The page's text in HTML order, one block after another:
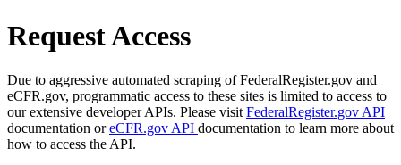
Request Access
Due to aggressive automated scraping of FederalRegister.gov and
eCFR.gov, programmatic access to these sites is limited to access to
our extensive developer APIs. Please visit FederalRegister.gov API
documentation oreCFR.gov API documentation to learn more about
how to access the API.